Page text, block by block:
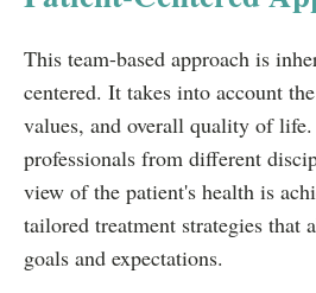
This team-based approach is
centered. It takes into account
values, and overall quality of
professionals from different
view of the patient's health is
tailored treatment strategies that
goals and expectations.